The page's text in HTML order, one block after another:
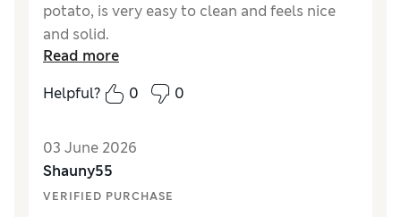
potato, is very easy to clean and feels nice
and solid.
Read more
Helpful?
0 0
03 June 2026
Shauny55
VERIFIED PURCHASE